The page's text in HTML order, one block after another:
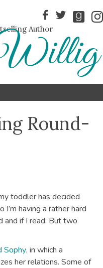
Author
Round-
toddler has decided
having a rather hard
and if I read. But two
Sophy, in which a
her relations. Some of